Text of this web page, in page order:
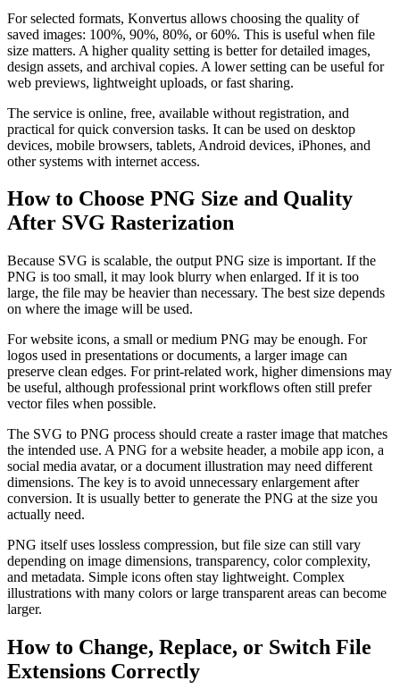
For selected formats, Konvertus allows choosing the quality of
saved images: 100%, 90%, 80%, or 60%. This is useful when file
size matters. A higher quality setting is better for detailed images,
design assets, and archival copies. A lower setting can be useful for
web previews, lightweight uploads, or fast sharing.
The service is online, free, available without registration, and
practical for quick conversion tasks. It can be used on desktop
devices, mobile browsers, tablets, Android devices, iPhones, and
other systems with internet access.
How to Choose PNG Size and Quality
After SVG Rasterization
Because SVG is scalable, the output PNG size is important. If the
PNG is too small, it may look blurry when enlarged. If it is too
large, the file may be heavier than necessary. The best size depends
on where the image will be used.
For website icons, a small or medium PNG may be enough. For
logos used in presentations or documents, a larger image can
preserve clean edges. For print-related work, higher dimensions may
be useful, although professional print workflows often still prefer
vector files when possible.
The SVG to PNG process should create a raster image that matches
the intended use. A PNG for a website header, a mobile app icon, a
social media avatar, or a document illustration may need different
dimensions. The key is to avoid unnecessary enlargement after
conversion. It is usually better to generate the PNG at the size you
actually need.
PNG itself uses lossless compression, but file size can still vary
depending on image dimensions, transparency, color complexity,
and metadata. Simple icons often stay lightweight. Complex
illustrations with many colors or large transparent areas can become
larger.
How to Change, Replace, or Switch File
Extensions Correctly